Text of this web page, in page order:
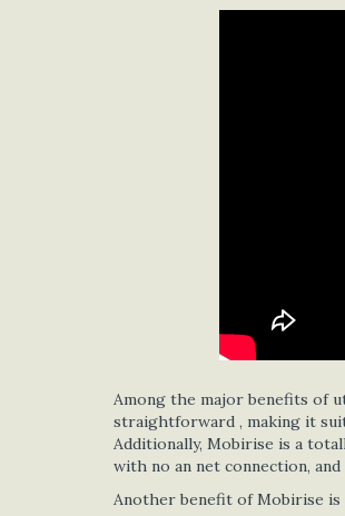
Among the major benefits of
straightforward , making it
Additionally, Mobirise is a
with no an net connection,
Another benefit of Mobirise